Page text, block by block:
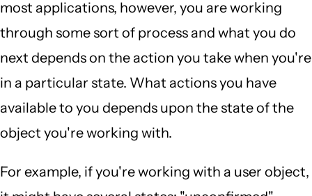
most applications, however, you are working
through some sort of process and what you do
next depends on the action you take when you're
in a particular state. What actions you have
available to you depends upon the state of the
object you're working with.
For example, if you're working with a user object,